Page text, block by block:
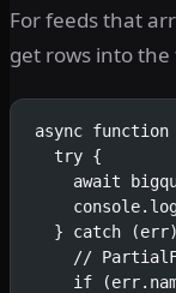
For feeds that
get rows into
async function
  try {
await
} catch
//
if